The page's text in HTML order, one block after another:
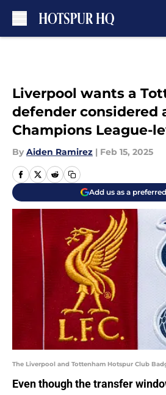
Liverpool wants a
defender considered
Champions League-
By Aiden Ramirez | Feb 15, 2025
Add us as a
The Liverpool and Tottenham Hotspur Club
Even though the transfer